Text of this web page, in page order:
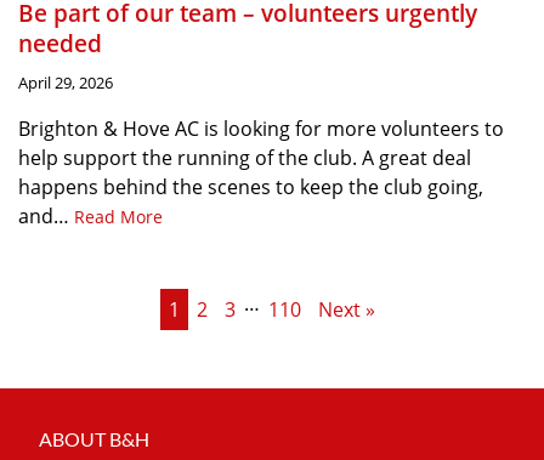
Be part of our team – volunteers urgently
needed
April 29, 2026
Brighton & Hove AC is looking for more volunteers to
help support the running of the club. A great deal
happens behind the scenes to keep the club going,
and… Read More
1 2 3 … 110 Next »
ABOUT B&H